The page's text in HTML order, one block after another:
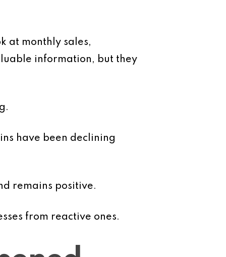
at monthly sales,
information, but they
have been declining
remains positive.
from reactive ones.